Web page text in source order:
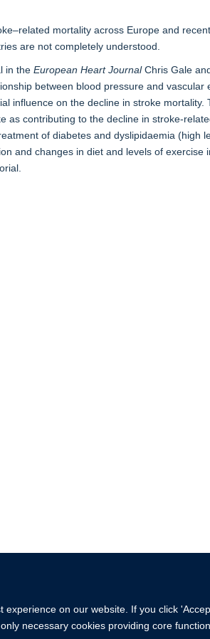
on our website. If you click
necessary cookies providing core
mortality across Europe and
are not completely understood.
in the European Heart JournalChris Gale
between blood pressure and vascular
influence on the decline in stroke mortality.
as contributing to the decline in stroke-
of diabetes and dyslipidaemia (high
and changes in diet and levels of exercise